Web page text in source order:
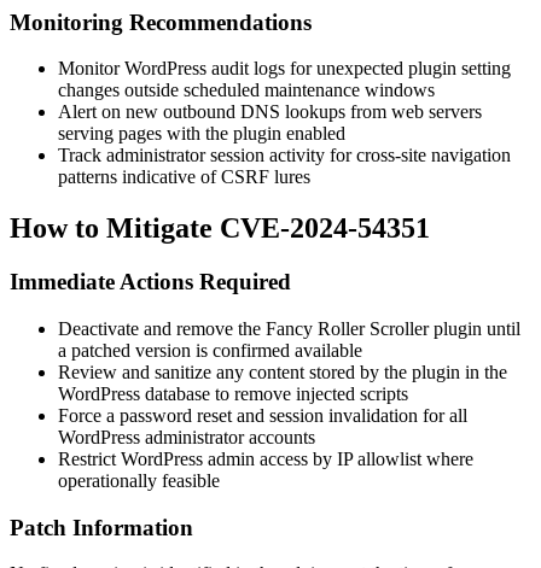
Monitoring Recommendations
Monitor WordPress audit logs for unexpected plugin setting
changes outside scheduled maintenance windows
Alert on new outbound DNS lookups from web servers
serving pages with the plugin enabled
Track administrator session activity for cross-site navigation
patterns indicative of CSRF lures
How to Mitigate CVE-2024-54351
Immediate Actions Required
Deactivate and remove the Fancy Roller Scroller plugin until
a patched version is confirmed available
Review and sanitize any content stored by the plugin in the
WordPress database to remove injected scripts
Force a password reset and session invalidation for all
WordPress administrator accounts
Restrict WordPress admin access by IP allowlist where
operationally feasible
Patch Information